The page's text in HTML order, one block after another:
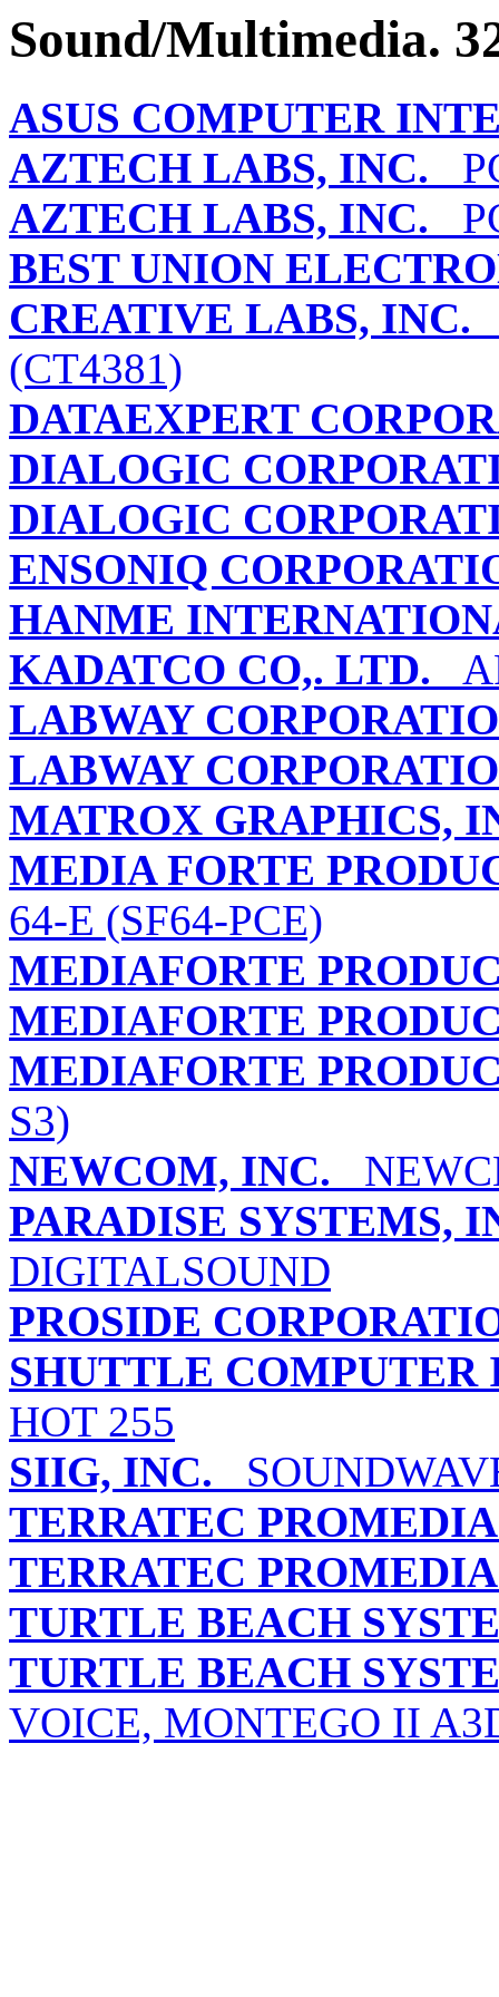
Sound/Multimedia.
ASUS COMPUTER
AZTECH LABS, INC.
AZTECH LABS, INC.
BEST UNION
CREATIVE LABS, INC.
(CT4381)
DATAEXPERT
DIALOGIC
DIALOGIC
ENSONIQ
HANME
KADATCO CO,. LTD.
LABWAY
LABWAY
MATROX GRAPHICS,
MEDIA FORTE
64-E (SF64-PCE)
MEDIAFORTE
MEDIAFORTE
MEDIAFORTE
S3)
NEWCOM, INC.
PARADISE SYSTEMS,
DIGITALSOUND
PROSIDE
SHUTTLE
HOT 255
SIIG, INC.
TERRATEC PROMEDIA
TERRATEC PROMEDIA
TURTLE BEACH
TURTLE BEACH
VOICE, MONTEGO II